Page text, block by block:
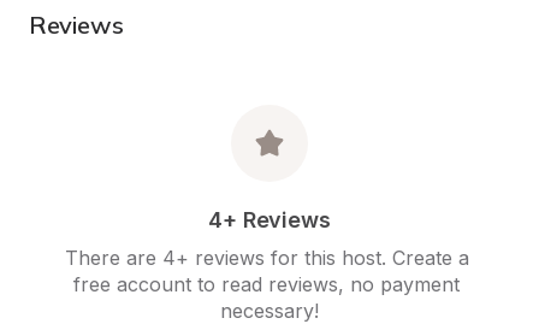
Reviews
4+ Reviews
There are 4+ reviews for this host. Create a
free account to read reviews, no payment
necessary!